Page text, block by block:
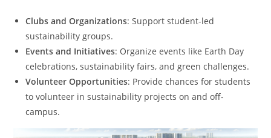
Clubs and Organizations: Support student-led
sustainability groups.
Events and Initiatives: Organize events like Earth Day
celebrations, sustainability fairs, and green challenges.
Volunteer Opportunities: Provide chances for students
to volunteer in sustainability projects on and off-
campus.